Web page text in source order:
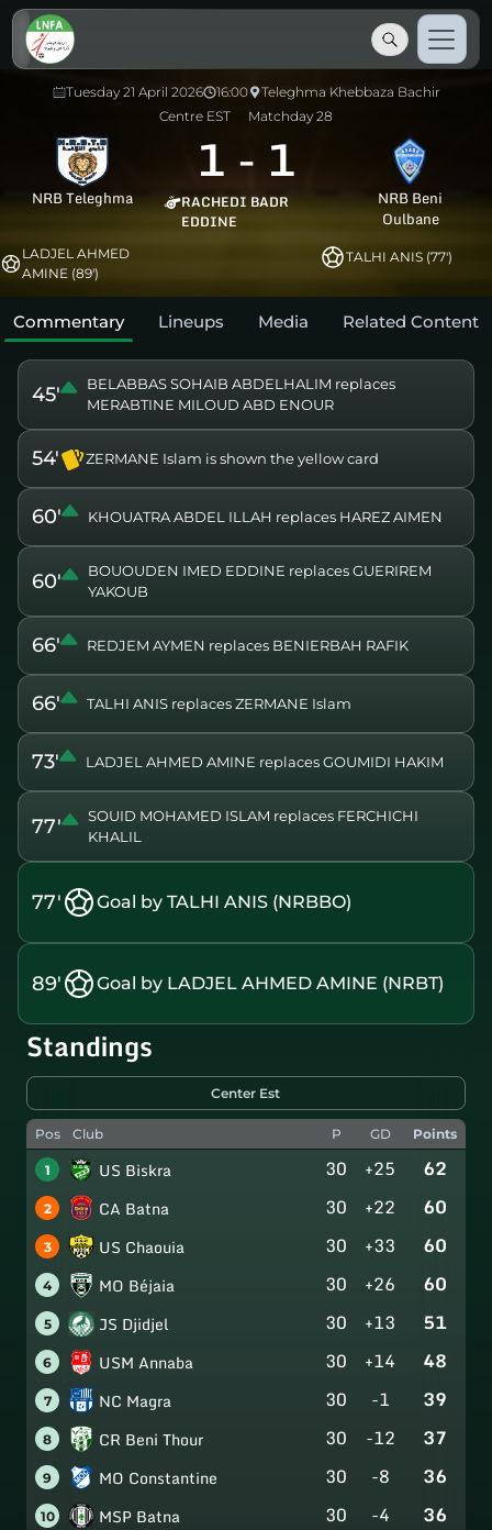
Tuesday 21 April 2026 16:00
Teleghma Khebbaza Bachir
Centre EST
Matchday 28
NRB Teleghma
1 - 1
RACHEDI BADR
EDDINE
NRB Beni
Oulbane
LADJEL AHMED
AMINE (89')
TALHI ANIS (77')
Commentary Lineups Media Related Content
45'
BELABBAS SOHAIB ABDELHALIM replaces
MERABTINE MILOUD ABD ENOUR
54' ZERMANE Islam is shown the yellow card
60' KHOUATRA ABDEL ILLAH replaces HAREZ AIMEN
60'
BOUOUDEN IMED EDDINE replaces GUERIREM
YAKOUB
66' REDJEM AYMEN replaces BENIERBAH RAFIK
66' TALHI ANIS replaces ZERMANE Islam
73' LADJEL AHMED AMINE replaces GOUMIDI HAKIM
77'
SOUID MOHAMED ISLAM replaces FERCHICHI
KHALIL
77' Goal by TALHI ANIS (NRBBO)
89' Goal by LADJEL AHMED AMINE (NRBT)
Standings
Center Est
Pos Club P GD Points
1 US Biskra 30 +25 62
2 CA Batna 30 +22 60
3 US Chaouia 30 +33 60
4 MO Béjaia 30 +26 60
5 JS Djidjel 30 +13 51
6 USM Annaba 30 +14 48
7 NC Magra 30 -1 39
8 CR Beni Thour 30 -12 37
9 MO Constantine 30 -8 36
10 MSP Batna 30 -4 36